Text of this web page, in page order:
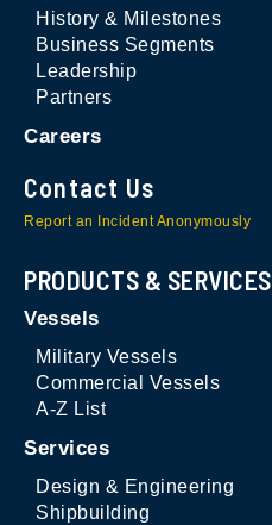
History & Milestones
Business Segments
Leadership
Partners
Careers
Contact Us
Report an Incident Anonymously
PRODUCTS & SERVICES
Vessels
Military Vessels
Commercial Vessels
A-Z List
Services
Design & Engineering
Shipbuilding